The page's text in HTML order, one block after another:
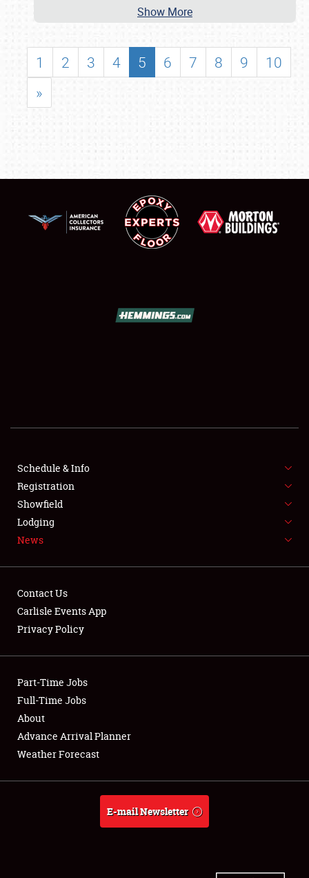
SHOWFIELD
SPONSORSHIP
LODGING
NEWS
Club Relations
Full-Time Jobs
About
Weather Forecast
Show More
1 2 3 4 5 6 7 8 9
10
»
Schedule & Info
Registration
Showfield
Lodging
News
Contact Us
Carlisle Events App
Privacy Policy
Part-Time Jobs
Full-Time Jobs
About
Advance Arrival Planner
Weather Forecast
E-mail Newsletter